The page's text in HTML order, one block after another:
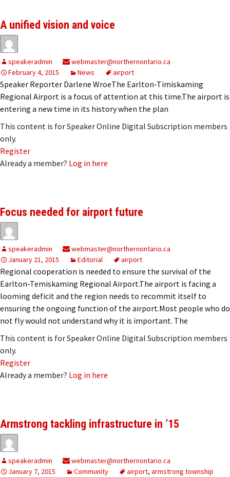
A unified vision and voice
speakeradmin
webmaster@northernontario.ca
February 4, 2015
News airport
Speaker Reporter Darlene WroeThe Earlton-Timiskaming
Regional Airport is a focus of attention at this time.The airport is
entering a new time in its history when the plan
This content is for Speaker Online Digital Subscription members
only.
Register
Already a member? Log in here
Focus needed for airport future
speakeradmin
webmaster@northernontario.ca
January 21, 2015
Editorial airport
Regional cooperation is needed to ensure the survival of the
Earlton-Temiskaming Regional Airport.The airport is facing a
looming deficit and the region needs to recommit itself to
ensuring the ongoing function of the airport.Most people who do
not fly would not understand why it is important. The
This content is for Speaker Online Digital Subscription members
only.
Register
Already a member? Log in here
Armstrong tackling infrastructure in ’15
speakeradmin
webmaster@northernontario.ca
January 7, 2015
Community airport, armstrong township